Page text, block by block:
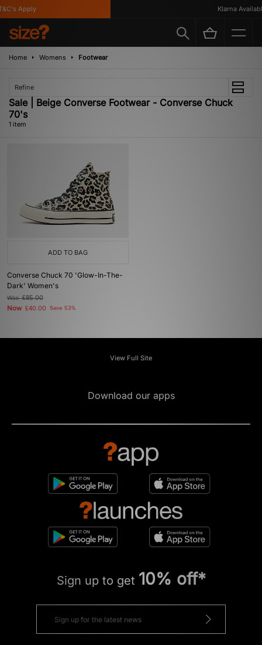
Apply Klarna Available
Home Womens Footwear
Refine
Sale | Beige Converse Footwear - Converse Chuck
70's
1 item
ADD TO BAG
Converse Chuck 70 'Glow-In-The-
Dark' Women's
Was£85.00
Now £40.00 Save 53%
View Full Site
Download our apps
Sign up to get 10% off*